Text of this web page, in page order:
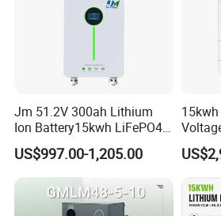
Jm 51.2V 300ah Lithium
Ion Battery15kwh LiFePO4
Battery Solar Home Energy
System
US$997.00-1,205.00
Ion